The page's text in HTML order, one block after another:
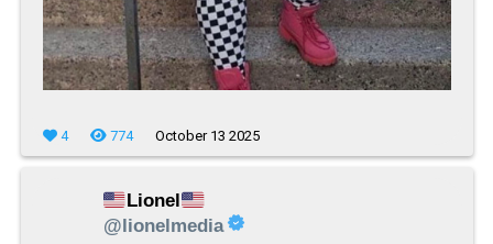
4 774 October 13 2025
Lionel
@lionelmedia